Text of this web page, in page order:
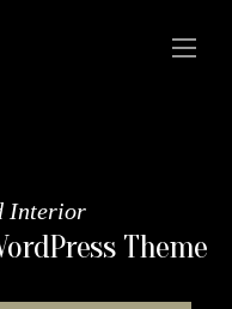
Interior
Theme